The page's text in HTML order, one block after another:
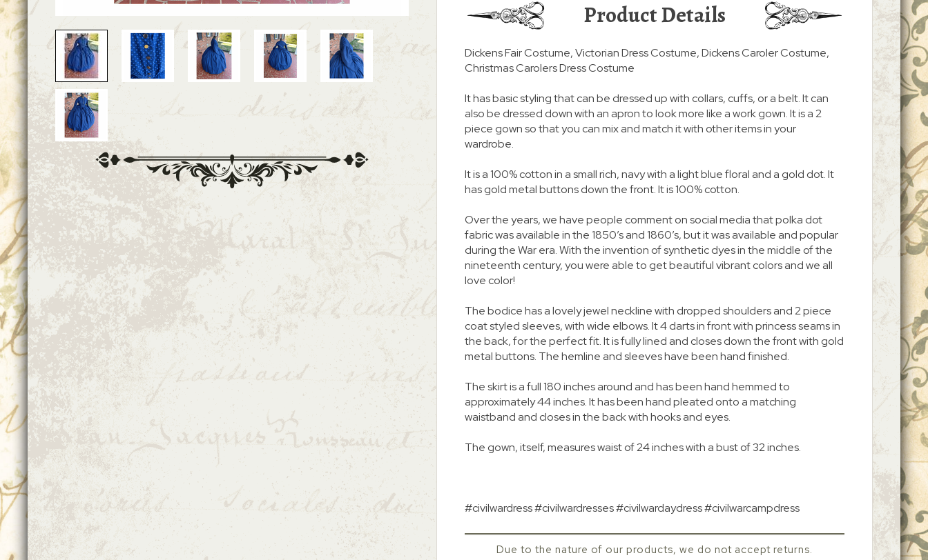
Product Details
Dickens Fair Costume, Victorian Dress Costume, Dickens Caroler Costume,
Christmas Carolers Dress Costume
It has basic styling that can be dressed up with collars, cuffs, or a belt. It can
also be dressed down with an apron to look more like a work gown. It is a 2
piece gown so that you can mix and match it with other items in your
wardrobe.
It is a 100% cotton in a small rich, navy with a light blue floral and a gold dot. It
has gold metal buttons down the front. It is 100% cotton.
Over the years, we have people comment on social media that polka dot
fabric was available in the 1850’s and 1860’s, but it was available and popular
during the War era. With the invention of synthetic dyes in the middle of the
nineteenth century, you were able to get beautiful vibrant colors and we all
love color!
The bodice has a lovely jewel neckline with dropped shoulders and 2 piece
coat styled sleeves, with wide elbows. It 4 darts in front with princess seams in
the back, for the perfect fit. It is fully lined and closes down the front with gold
metal buttons. The hemline and sleeves have been hand finished.
The skirt is a full 180 inches around and has been hand hemmed to
approximately 44 inches. It has been hand pleated onto a matching
waistband and closes in the back with hooks and eyes.
The gown, itself, measures waist of 24 inches with a bust of 32 inches.
#civilwardress #civilwardresses #civilwardaydress #civilwarcampdress
Due to the nature of our products, we do not accept returns.